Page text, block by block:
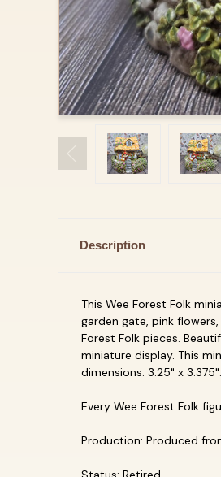
Description
This Wee Forest Folk
garden gate, pink
Forest Folk pieces.
miniature display. This
dimensions: 3.25" x 3.375".
Every Wee Forest Folk
Production: Produced